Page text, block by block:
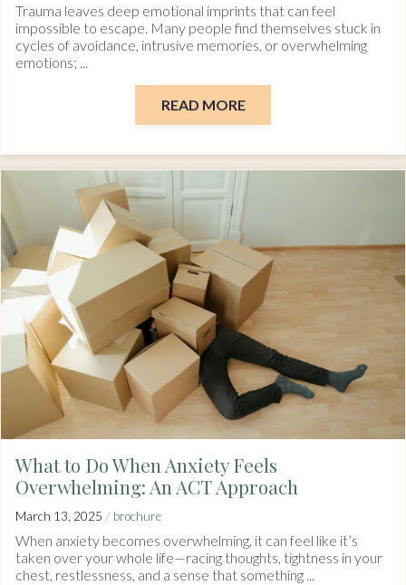
Trauma leaves deep emotional imprints that can feel
impossible to escape. Many people find themselves stuck in
cycles of avoidance, intrusive memories, or overwhelming
emotions; ...
READ MORE
What to Do When Anxiety Feels
Overwhelming: An ACT Approach
March 13, 2025 / brochure
When anxiety becomes overwhelming, it can feel like it’s
taken over your whole life—racing thoughts, tightness in your
chest, restlessness, and a sense that something ...